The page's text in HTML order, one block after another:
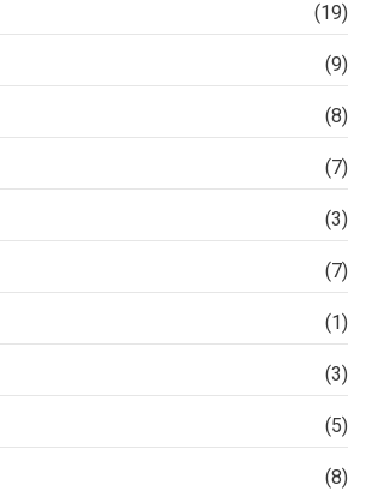
(19)
(9)
(8)
(7)
(3)
(7)
(1)
(3)
(5)
(8)